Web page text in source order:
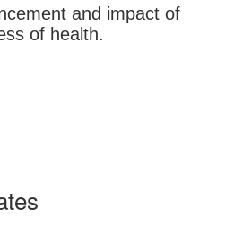
and impact of
of health.